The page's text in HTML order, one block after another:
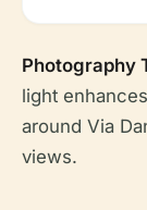
Photography
light
around Via
views.